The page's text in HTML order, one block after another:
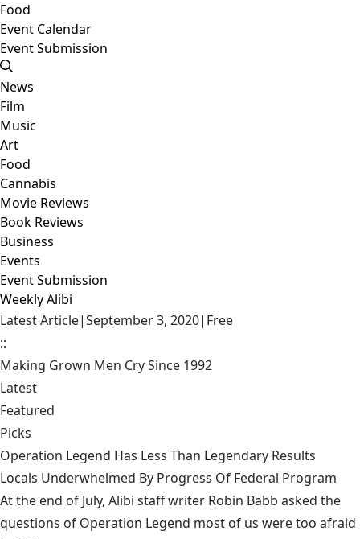
Food
Event Calendar
Event Submission
News
Film
Music
Art
Food
Cannabis
Movie Reviews
Book Reviews
Business
Events
Event Submission
Weekly Alibi
Latest Article|September 3, 2020| Free
::
Making Grown Men Cry Since 1992
Latest
Featured
Picks
Operation Legend Has Less Than Legendary Results
Locals Underwhelmed By Progress Of Federal Program
At the end of July, Alibi staff writer Robin Babb asked the
questions of Operation Legend most of us were too afraid